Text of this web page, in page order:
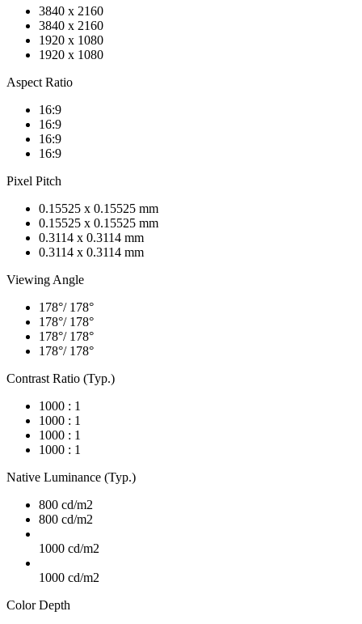
3840 x 2160
3840 x 2160
1920 x 1080
1920 x 1080
Aspect Ratio
16:9
16:9
16:9
16:9
Pixel Pitch
0.15525 x 0.15525 mm
0.15525 x 0.15525 mm
0.3114 x 0.3114 mm
0.3114 x 0.3114 mm
Viewing Angle
178°/ 178°
178°/ 178°
178°/ 178°
178°/ 178°
Contrast Ratio (Typ.)
1000 : 1
1000 : 1
1000 : 1
1000 : 1
Native Luminance (Typ.)
800 cd/m2
800 cd/m2
1000 cd/m2
1000 cd/m2
Color Depth